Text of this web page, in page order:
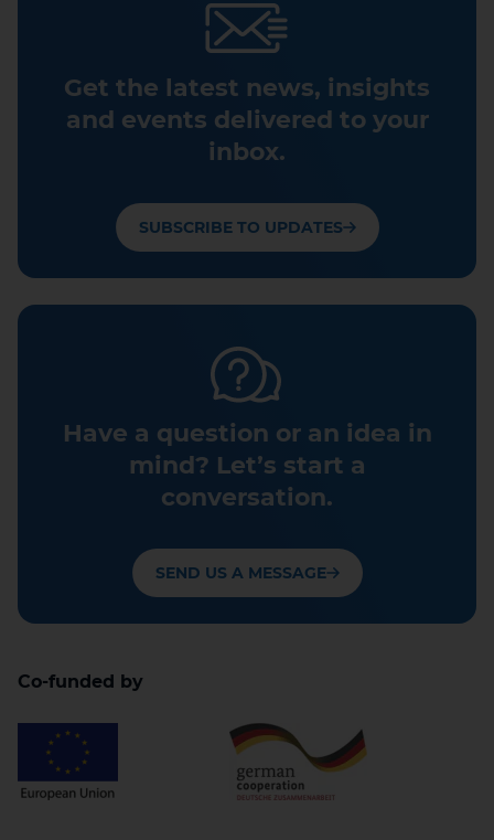
Get the latest news, insights
and events delivered to your
inbox.
SUBSCRIBE TO UPDATES
Have a question or an idea in
mind? Let’s start a
conversation.
SEND US A MESSAGE
Co-funded by